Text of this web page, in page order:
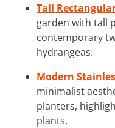
Tall
garden with tall
contemporary
hydrangeas.
Modern
minimalist
planters,
plants.